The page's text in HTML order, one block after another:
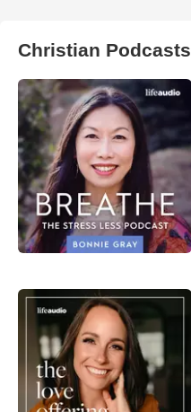
Christian Podcasts